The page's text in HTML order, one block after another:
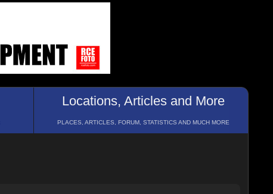
Locations, Articles and More
PLACES, ARTICLES, FORUM, STATISTICS AND MUCH MORE